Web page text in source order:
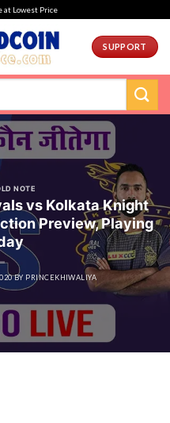
at Lowest Price
SUPPORT
NOTE
vs Kolkata Knight
Preview, Playing
BY PRINCEKHIWALIYA